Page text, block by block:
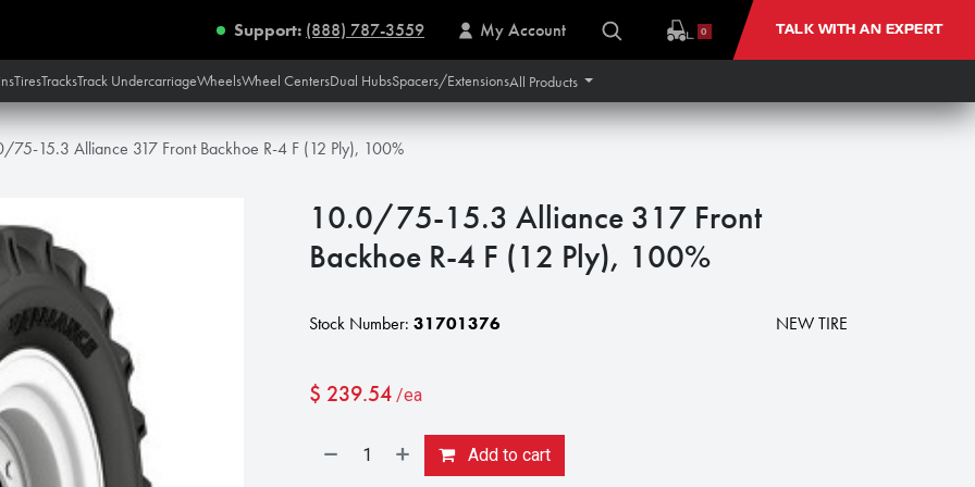
Support: (888) 787-3559 My Account 0 TALK WITH AN EXPERT
TiresTracksTrack UndercarriageWheelsWheel CentersDual HubsSpacers/ExtensionsAll Products
75-15.3 Alliance 317 Front Backhoe R-4 F (12 Ply), 100%
10.0/75-15.3 Alliance 317 Front
Backhoe R-4 F (12 Ply), 100%
Stock Number: 31701376 NEW TIRE
$ 239.54 /ea
Add to cart